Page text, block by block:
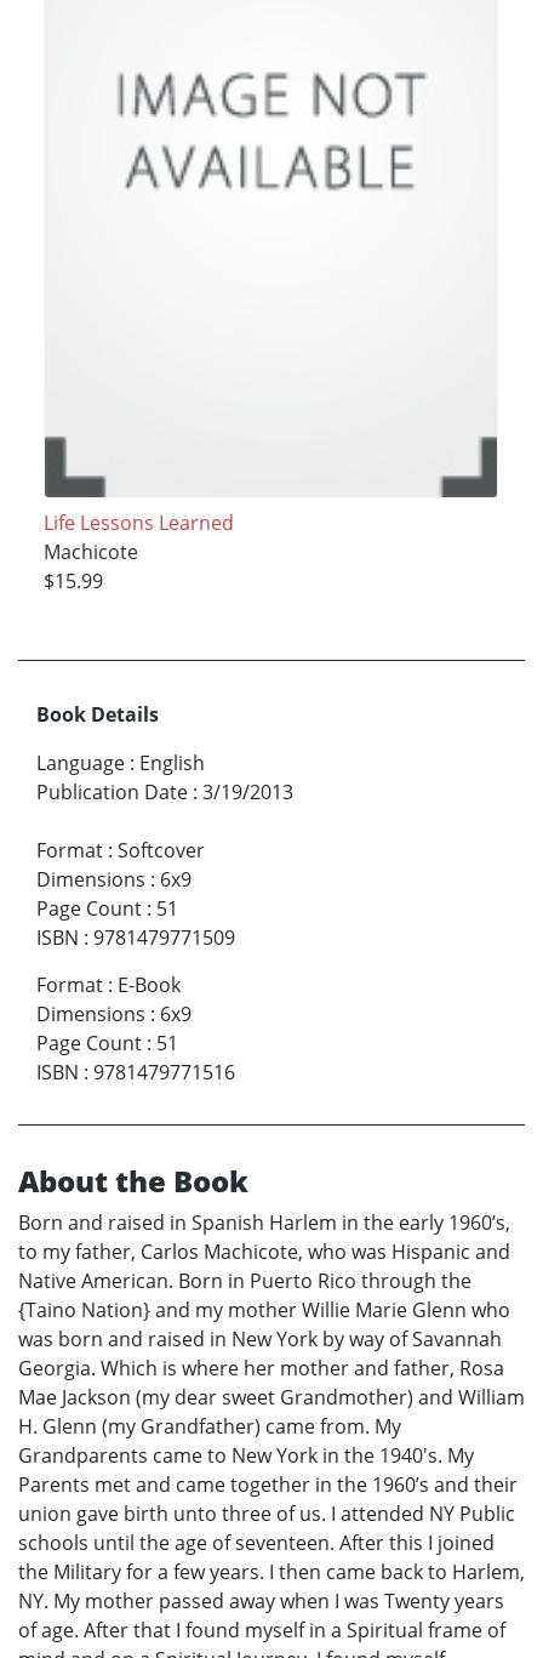
Life Lessons Learned
Machicote
$15.99
Book Details
Language : English
Publication Date : 3/19/2013
Format : Softcover
Dimensions : 6x9
Page Count : 51
ISBN : 9781479771509
Format : E-Book
Dimensions : 6x9
Page Count : 51
ISBN : 9781479771516
About the Book
Born and raised in Spanish Harlem in the early 1960’s,
to my father, Carlos Machicote, who was Hispanic and
Native American. Born in Puerto Rico through the
{Taino Nation} and my mother Willie Marie Glenn who
was born and raised in New York by way of Savannah
Georgia. Which is where her mother and father, Rosa
Mae Jackson (my dear sweet Grandmother) and William
H. Glenn (my Grandfather) came from. My
Grandparents came to New York in the 1940's. My
Parents met and came together in the 1960’s and their
union gave birth unto three of us. I attended NY Public
schools until the age of seventeen. After this I joined
the Military for a few years. I then came back to Harlem,
NY. My mother passed away when I was Twenty years
of age. After that I found myself in a Spiritual frame of